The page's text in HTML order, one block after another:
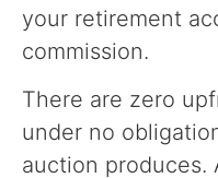
your retirement
commission.
There are zero
under no
auction produces.